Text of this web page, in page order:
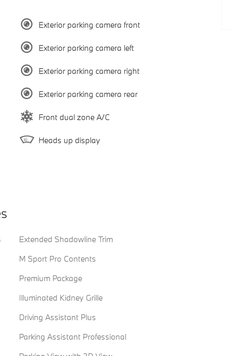
Exterior parking camera front
Exterior parking camera left
Exterior parking camera right
Exterior parking camera rear
Front dual zone A/C
Heads up display
Extended Shadowline Trim
M Sport Pro Contents
Premium Package
Illuminated Kidney Grille
Driving Assistant Plus
Parking Assistant Professional